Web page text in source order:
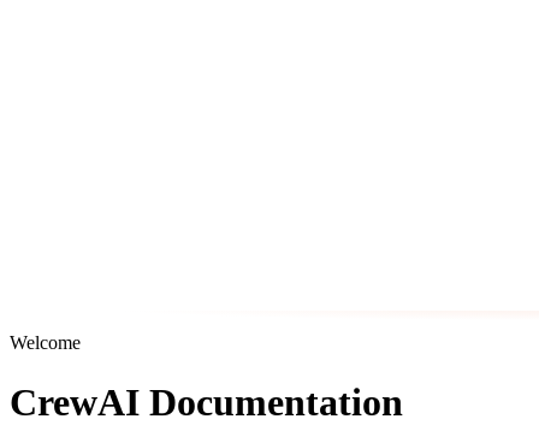
Welcome
CrewAI Documentation